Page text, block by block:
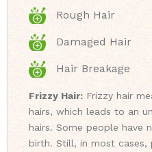
Rough Hair
Damaged Hair
Hair Breakage
Frizzy Hair: Frizzy hair
hairs, which leads to an
hairs. Some people have
birth. Still, in most cases,